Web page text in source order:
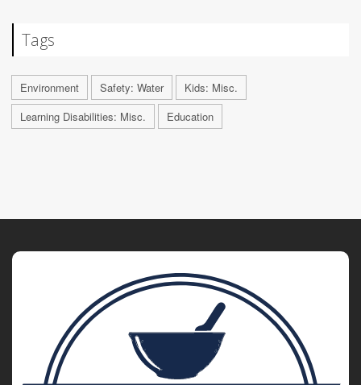
Tags
Environment Safety: Water
Kids: Misc.
Learning Disabilities: Misc.
Education